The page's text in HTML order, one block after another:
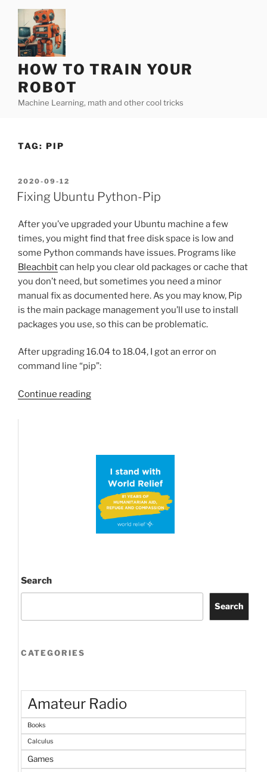
content
HOW TO TRAIN YOUR
ROBOT
Machine Learning, math and other cool tricks
TAG: PIP
POSTED
ON
2020-09-12
Fixing Ubuntu Python-Pip
After you’ve upgraded your Ubuntu machine a few
times, you might find that free disk space is low and
some Python commands have issues. Programs like
Bleachbitcan help you clear old packages or cache that
you don’t need, but sometimes you need a minor
manual fix as documented here. As you may know, Pip
is the main package management you’ll use to install
packages you use, so this can be problematic.
After upgrading 16.04 to 18.04, I got an error on
command line “pip”:
Continue reading“Fixing
Search
Search
CATEGORIES
Amateur Radio
Books
Calculus
Games